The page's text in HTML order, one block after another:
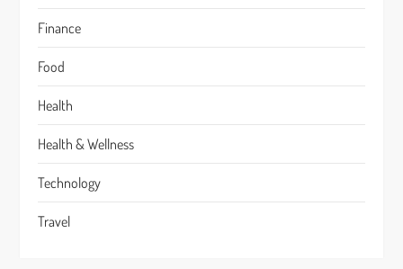
Finance
Food
Health
Health & Wellness
Technology
Travel